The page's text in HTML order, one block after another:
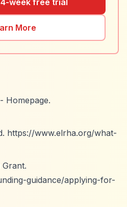
week free trial
More
Homepage.
https://www.elrha.org/what-
guidance/applying-for-